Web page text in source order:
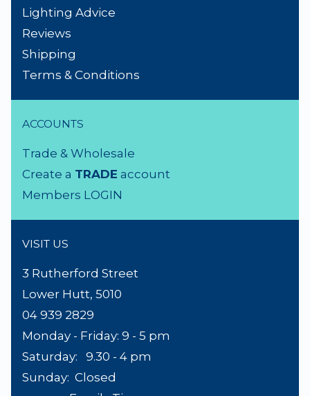
Lighting Advice
Reviews
Shipping
Terms & Conditions
ACCOUNTS
Trade & Wholesale
Create a TRADE account
Members LOGIN
VISIT US
3 Rutherford Street
Lower Hutt, 5010
04 939 2829
Monday - Friday: 9 - 5 pm
Saturday: 9.30 - 4 pm
Sunday: Closed